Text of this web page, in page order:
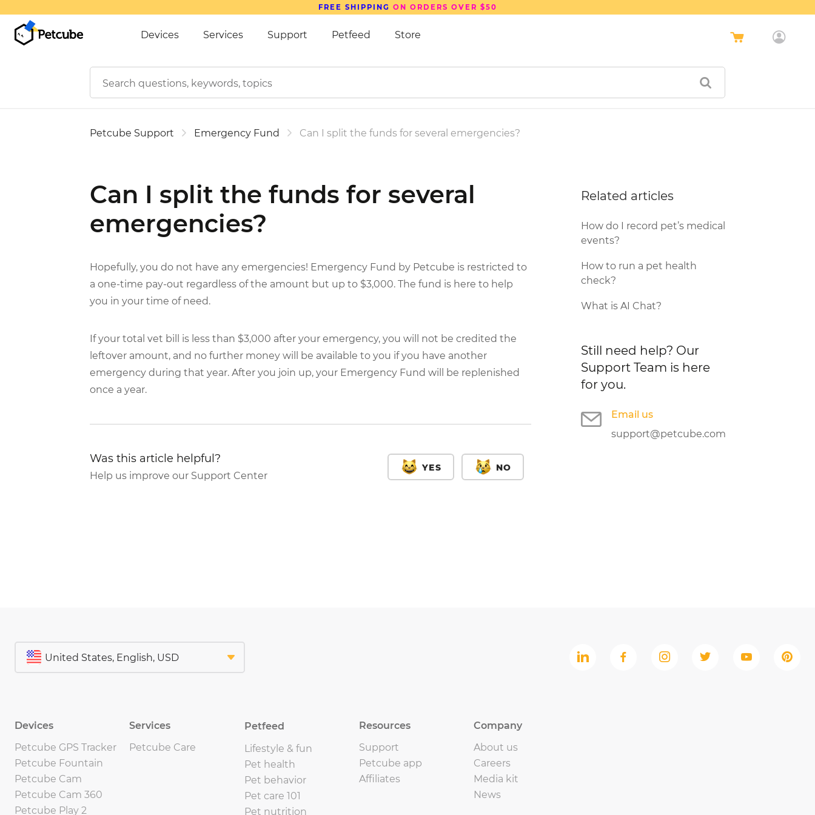
FREE SHIPPING ON ORDERS OVER $50
Devices Services Support Petfeed Store
Petcube Support Emergency Fund Can I split the funds for several emergencies?
Can I split the funds for several
emergencies?
Hopefully, you do not have any emergencies! Emergency Fund by Petcube is restricted to
a one-time pay-out regardless of the amount but up to $3,000. The fund is here to help
you in your time of need.
If your total vet bill is less than $3,000 after your emergency, you will not be credited the
leftover amount, and no further money will be available to you if you have another
emergency during that year. After you join up, your Emergency Fund will be replenished
once a year.
Was this article helpful?
Help us improve our Support Center
YES NO
Related articles
How do I record pet’s medical
events?
How to run a pet health
check?
What is AI Chat?
Still need help? Our
Support Team is here
for you.
Email us
support@petcube.com
Devices
Petcube GPS Tracker
Petcube Fountain
Petcube Cam
Petcube Cam 360
Petcube Play 2
Services
Petcube Care
Petfeed
Lifestyle & fun
Pet health
Pet behavior
Pet care 101
Pet nutrition
Resources
Support
Petcube app
Affiliates
Company
About us
Careers
Media kit
News